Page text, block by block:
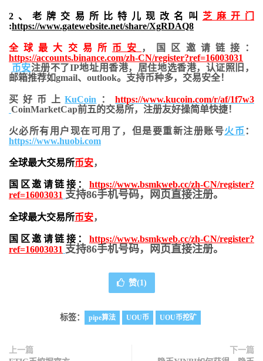
2、老牌交易所比特儿现改名叫 芝麻开门
:https://www.gatewebsite.net/share/XgRDAQ8
全球最大交易所 币安
，国区邀请链接：
https://accounts.binance.com/zh-CN/register?ref=16003031
币安注册不了IP地址用香港，居住地选香港，认证照旧，
邮箱推荐如gmail、outlook。支持币种多，交易安全！
买好币上KuCoin ：https://www.kucoin.com/r/af/1f7w3
CoinMarketCap前五的交易所，注册友好操简单快捷！
火必所有用户现在可用了，但是要重新注册账号火币 ：
https://www.huobi.com
全球最大交易所币安，
国区邀请链接： https://www.bsmkweb.cc/zh-CN/register?
ref=16003031 支持86手机号码，网页直接注册。
全球最大交易所币安，
国区邀请链接： https://www.bsmkweb.cc/zh-CN/register?
ref=16003031 支持86手机号码，网页直接注册。
赞(1)
标签： pipe算法 UOU币 UOU币挖矿
上一篇
下一篇